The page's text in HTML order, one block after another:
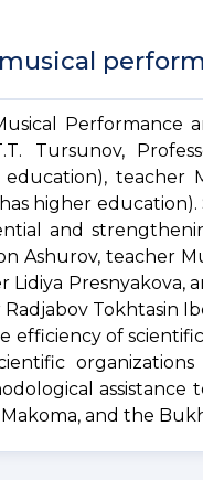
Performance
Tursunov,
education), teacher
higher
and
Ashurov, teacher
Lidiya
Tokhtasin
efficiency of
assistance
and the